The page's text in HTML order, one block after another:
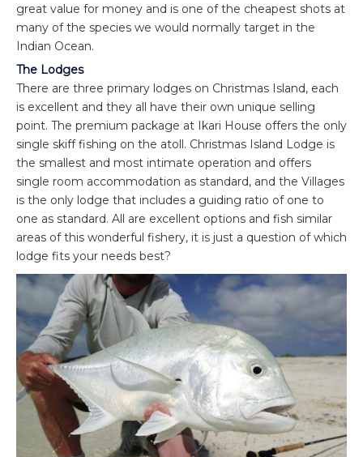
great value for money and is one of the cheapest shots at
many of the species we would normally target in the
Indian Ocean.
The Lodges
There are three primary lodges on Christmas Island, each
is excellent and they all have their own unique selling
point. The premium package at Ikari House offers the only
single skiff fishing on the atoll. Christmas Island Lodge is
the smallest and most intimate operation and offers
single room accommodation as standard, and the Villages
is the only lodge that includes a guiding ratio of one to
one as standard. All are excellent options and fish similar
areas of this wonderful fishery, it is just a question of which
lodge fits your needs best?